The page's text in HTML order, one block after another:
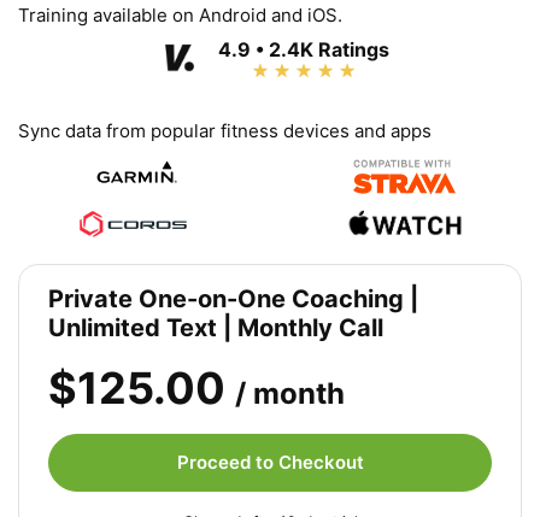
Training available on Android and iOS.
4.9 • 2.4K Ratings
Sync data from popular fitness devices and apps
Private One-on-One Coaching |
Unlimited Text | Monthly Call
$125.00 / month
Proceed to Checkout